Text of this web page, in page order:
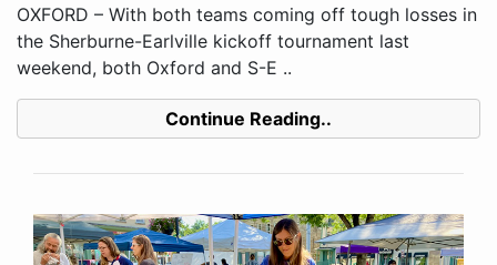
OXFORD – With both teams coming off tough losses in
the Sherburne-Earlville kickoff tournament last
weekend, both Oxford and S-E ..
Continue Reading..